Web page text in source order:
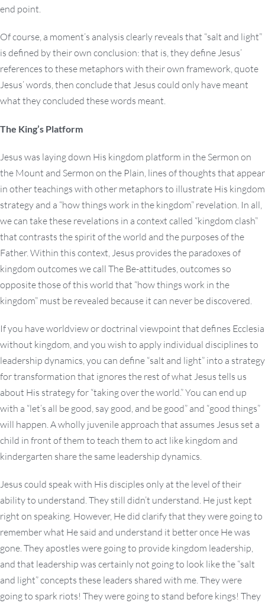
end point.
Of course, a moment’s analysis clearly reveals that “salt and light”
is defined by their own conclusion: that is, they define Jesus’
references to these metaphors with their own framework, quote
Jesus’ words, then conclude that Jesus could only have meant
what they concluded these words meant.
The King’s Platform
Jesus was laying down His kingdom platform in the Sermon on
the Mount and Sermon on the Plain, lines of thoughts that appear
in other teachings with other metaphors to illustrate His kingdom
strategy and a “how things work in the kingdom” revelation. In all,
we can take these revelations in a context called “kingdom clash”
that contrasts the spirit of the world and the purposes of the
Father. Within this context, Jesus provides the paradoxes of
kingdom outcomes we call The Be-attitudes, outcomes so
opposite those of this world that “how things work in the
kingdom” must be revealed because it can never be discovered.
If you have worldview or doctrinal viewpoint that defines Ecclesia
without kingdom, and you wish to apply individual disciplines to
leadership dynamics, you can define “salt and light” into a strategy
for transformation that ignores the rest of what Jesus tells us
about His strategy for “taking over the world.” You can end up
with a “let’s all be good, say good, and be good” and “good things”
will happen. A wholly juvenile approach that assumes Jesus set a
child in front of them to teach them to act like kingdom and
kindergarten share the same leadership dynamics.
Jesus could speak with His disciples only at the level of their
ability to understand. They still didn’t understand. He just kept
right on speaking. However, He did clarify that they were going to
remember what He said and understand it better once He was
gone. They apostles were going to provide kingdom leadership,
and that leadership was certainly not going to look like the “salt
and light” concepts these leaders shared with me. They were
going to spark riots! They were going to stand before kings! They